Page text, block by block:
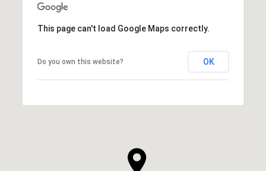
This page can't load Google Maps correctly.
Do you own this website? OK